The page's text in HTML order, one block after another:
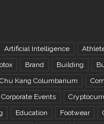
Artificial Intelligence
Brand Building
Kang Columbarium
Corporate Events
Education Footwear